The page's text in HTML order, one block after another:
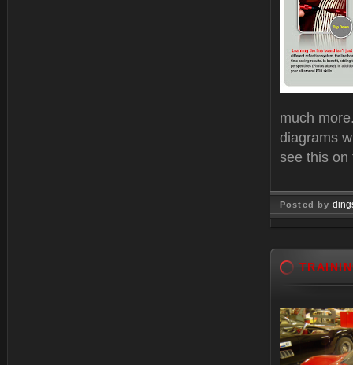
much
diagrams
see this
Posted by